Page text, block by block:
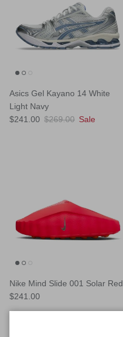
Asics Gel Kayano 14 White
Light Navy
Sale price
$241.00 Regular price
$269.00 Sale
Nike Mind Slide 001 Solar Red
Regular price
$241.00